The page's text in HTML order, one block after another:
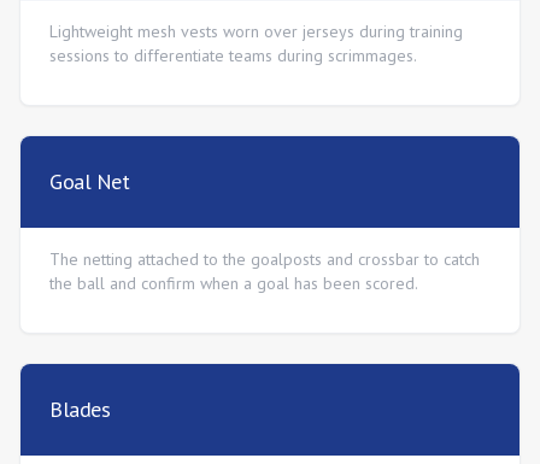
Lightweight mesh vests worn over jerseys during training
sessions to differentiate teams during scrimmages.
Goal Net
The netting attached to the goalposts and crossbar to catch
the ball and confirm when a goal has been scored.
Blades